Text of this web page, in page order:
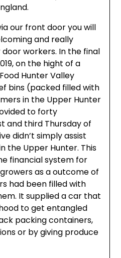
our front door you will
and really
workers. In the final
on the hight of a
Hunter Valley
bins (packed filled with
in the Upper Hunter
to forty
and third Thursday of
didn’t simply assist
the Upper Hunter. This
financial system for
as a outcome of
had been filled with
It supplied a car that
to get entangled
packing containers,
or by giving produce